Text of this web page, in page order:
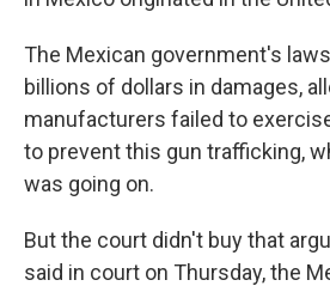
The Mexican government's
billions of dollars in damages,
manufacturers failed to
to prevent this gun trafficking,
was going on.
But the court didn't buy that
said in court on Thursday, the